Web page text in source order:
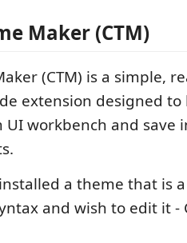
Maker (CTM)
(CTM) is a simple,
extension designed
workbench and save
a theme that is
and wish to edit it -